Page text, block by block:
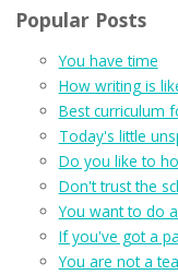
Popular Posts
You have time
How writing is
Best curriculum
Today's little
Do you like to
Don't trust the
You want to do
If you've got a
You are not a